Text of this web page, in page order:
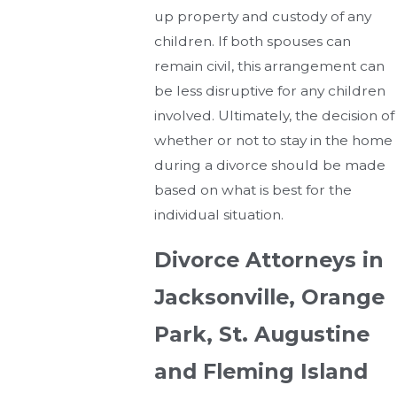
up property and custody of any
children. If both spouses can
remain civil, this arrangement can
be less disruptive for any children
involved. Ultimately, the decision of
whether or not to stay in the home
during a divorce should be made
based on what is best for the
individual situation.
Divorce Attorneys in
Jacksonville, Orange
Park, St. Augustine
and Fleming Island